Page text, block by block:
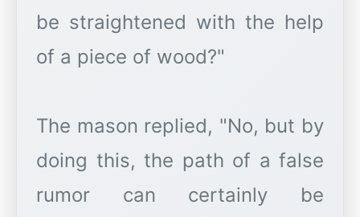
be straightened with the help
of a piece of wood?"
The mason replied, "No, but by
doing this, the path of a false
rumor can certainly be